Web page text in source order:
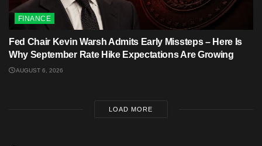
FINANCE
Fed Chair Kevin Warsh Admits Early Missteps – Here Is
Why September Rate Hike Expectations Are Growing
AUGUST 6, 2026
LOAD MORE